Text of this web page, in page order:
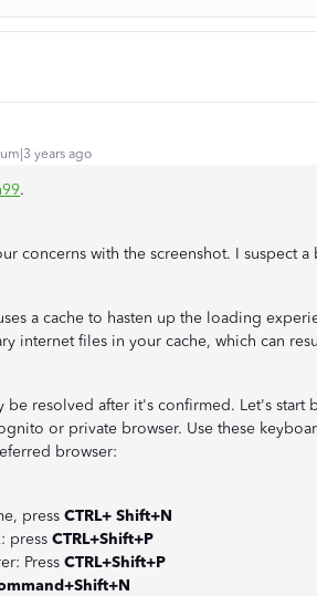
years ago
.
concerns with the screenshot. I suspect
a cache to hasten up the loading
internet files in your cache, which can
be resolved after it's confirmed. Let's
or private browser. Use these
browser:
press CTRL+ Shift+N
press CTRL+Shift+P
Press CTRL+Shift+P